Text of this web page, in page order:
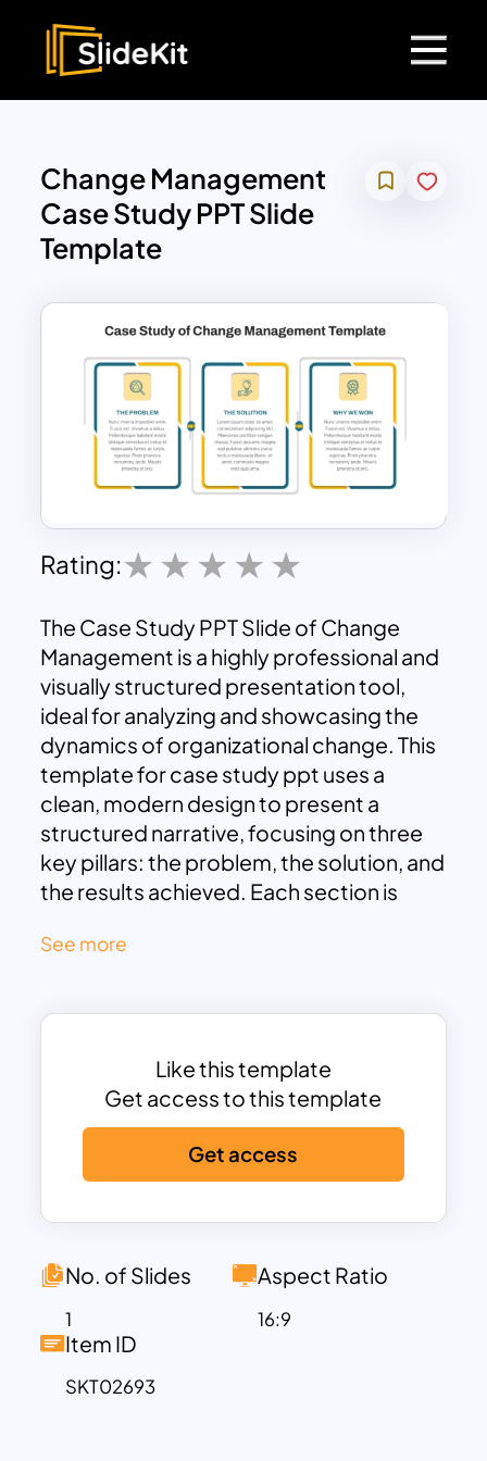
Change Management
Case Study PPT Slide
Template
Rating:
The Case Study PPT Slide of Change
Management is a highly professional and
visually structured presentation tool,
ideal for analyzing and showcasing the
dynamics of organizational change. This
template for case study ppt uses a
clean, modern design to present a
structured narrative, focusing on three
key pillars: the problem, the solution, and
the results achieved. Each section is
layouts, ensuring clarity and a smooth
Designed to convey complex
this template allows businesses to
illustrate challenges, strategic
interventions, and measurable success
outcomes effectively. It’s particularly
well-suited for corporate training
sessions, executive presentations, or
emphasizes adaptability, making it
from various industries, including IT,
healthcare, finance, and manufacturing.
This fully customizable template is
See more
Like this template
Get access to this template
Get access
No. of Slides
1
Aspect Ratio
16:9
Item ID
SKT02693